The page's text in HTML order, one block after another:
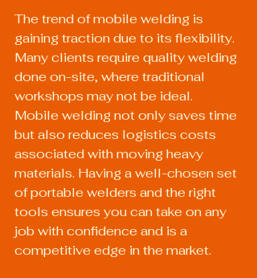
The trend of mobile welding is
gaining traction due to its flexibility.
Many clients require quality welding
done on-site, where traditional
workshops may not be ideal.
Mobile welding not only saves time
but also reduces logistics costs
associated with moving heavy
materials. Having a well-chosen set
of portable welders and the right
tools ensures you can take on any
job with confidence and is a
competitive edge in the market.